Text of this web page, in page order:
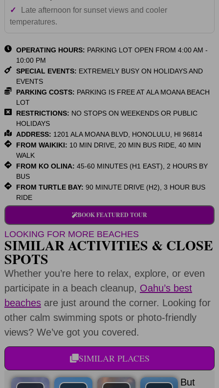
✓
Late afternoon for sunset views and cooler
temperatures.
OPERATING HOURS: PARKING LOT OPEN FROM 4:00 AM -
10:00 PM
SPECIAL EVENTS: EXTREMELY BUSY ON HOLIDAYS AND
EVENTS
PARKING COSTS: PARKING IS FREE AT ALA MOANA BEACH
LOT
RESTRICTIONS: NO STOPS ON WEEKENDS OR PUBLIC
HOLIDAYS
ADDRESS: 1201 ALA MOANA BLVD, HONOLULU, HI 96814
FROM WAIKIKI: 10 MIN DRIVE, 20 MIN BUS RIDE, 40 MIN
WALK
FROM KO OLINA: 45-60 MINUTES (H1 EAST), 2 HOURS BY
BUS
FROM TURTLE BAY: 90 MINUTE DRIVE (H2), 3 HOUR BUS
RIDE
BOOK FEATURED TOUR
LOOKING FOR MORE BEACHES
SIMILAR ACTIVITIES & CLOSE
SPOTS
Whether you’re here to relax, explore, or even
participate in a beach cleanup, Oahu’s best
beachesare just around the corner. Looking for
other calm swimming spots or photo-friendly
views? We’ve got you covered.
SIMILAR PLACES
But